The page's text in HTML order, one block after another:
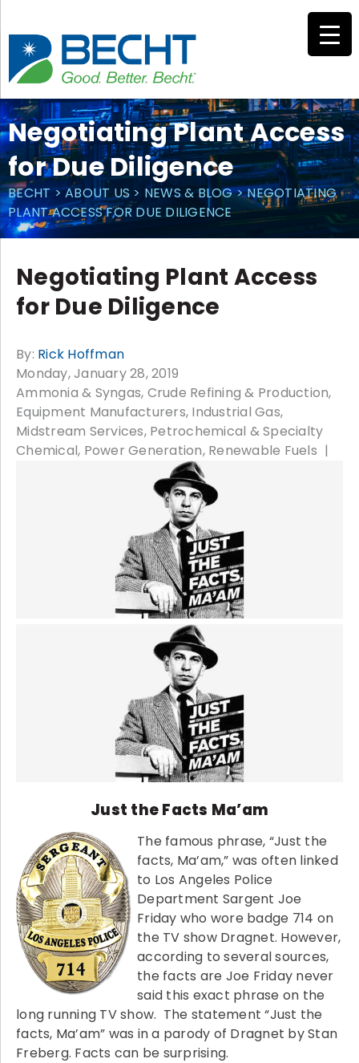
content
Negotiating Plant Access
for Due Diligence
BECHT>ABOUT US> NEWS & BLOG>NEGOTIATING
PLANT ACCESS FOR DUE DILIGENCE
Negotiating Plant Access
for Due Diligence
By: Rick Hoffman
Monday, January 28, 2019
Ammonia & Syngas Crude Refining & Production
Equipment Manufacturers Industrial Gas
Midstream Services Petrochemical & Specialty
Chemical Power Generation Renewable Fuels
Just the Facts Ma’am
The famous phrase, “Just the
facts, Ma’am,” was often linked
to Los Angeles Police
Department Sargent Joe
Friday who wore badge 714 on
the TV show Dragnet. However,
according to several sources,
the facts are Joe Friday never
said this exact phrase on the
long running TV show. The statement “Just the
facts, Ma’am” was in a parody of Dragnet by Stan
Freberg. Facts can be surprising.